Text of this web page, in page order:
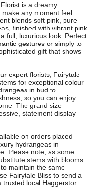
is a dreamy
any moment feel
blends soft pink, pure
finished with vibrant pink
full, luxurious look. Perfect
gestures or simply to
gift that shows
expert florists, Fairytale
for exceptional colour
in bud to
so you can enjoy
The grand size
statement display
on orders placed
hydrangeas in
Please note, as some
stems with blooms
maintain the same
Fairytale Bliss to send a
local Haggerston